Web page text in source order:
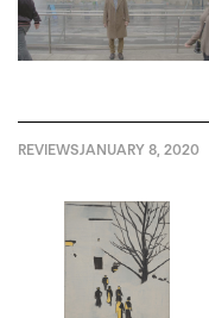
REVIEWSJANUARY 8, 2020